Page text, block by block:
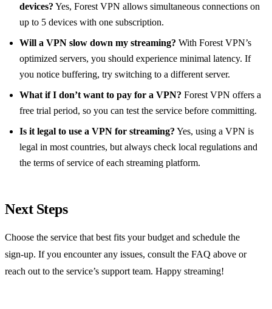
devices? Yes, Forest VPN allows simultaneous connections on
up to 5 devices with one subscription.
Will a VPN slow down my streaming? With Forest VPN’s
optimized servers, you should experience minimal latency. If
you notice buffering, try switching to a different server.
What if I don’t want to pay for a VPN? Forest VPN offers a
free trial period, so you can test the service before committing.
Is it legal to use a VPN for streaming? Yes, using a VPN is
legal in most countries, but always check local regulations and
the terms of service of each streaming platform.
Next Steps
Choose the service that best fits your budget and schedule the
sign‑up. If you encounter any issues, consult the FAQ above or
reach out to the service’s support team. Happy streaming!